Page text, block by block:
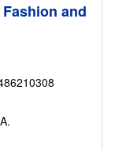
and